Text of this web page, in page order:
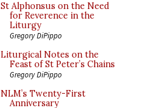
St Alphonsus on the Need
for Reverence in the
Liturgy
Gregory DiPippo
Liturgical Notes on the
Feast of St Peter’s Chains
Gregory DiPippo
NLM’s Twenty-First
Anniversary